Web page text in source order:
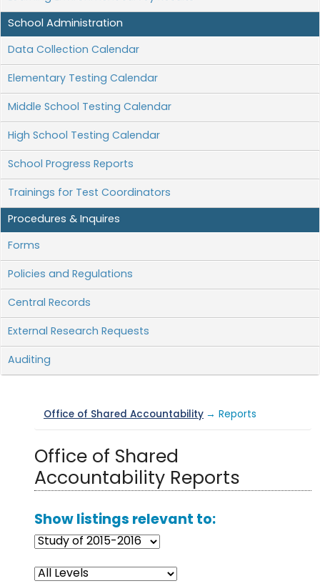
School Administration
Data Collection Calendar
Elementary Testing Calendar
Middle School Testing Calendar
High School Testing Calendar
School Progress Reports
Trainings for Test Coordinators
Procedures & Inquires
Forms
Policies and Regulations
Central Records
External Research Requests
Auditing
Office of Shared Accountability → Reports
Office of Shared
Accountability Reports
Show listings relevant to: